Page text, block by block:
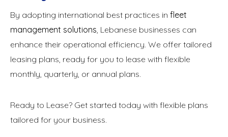
By adopting international best practices in fleet
management solutions, Lebanese businesses can
enhance their operational efficiency. We offer tailored
leasing plans, ready for you to lease with flexible
monthly, quarterly, or annual plans.
Ready to Lease? Get started today with flexible plans
tailored for your business.